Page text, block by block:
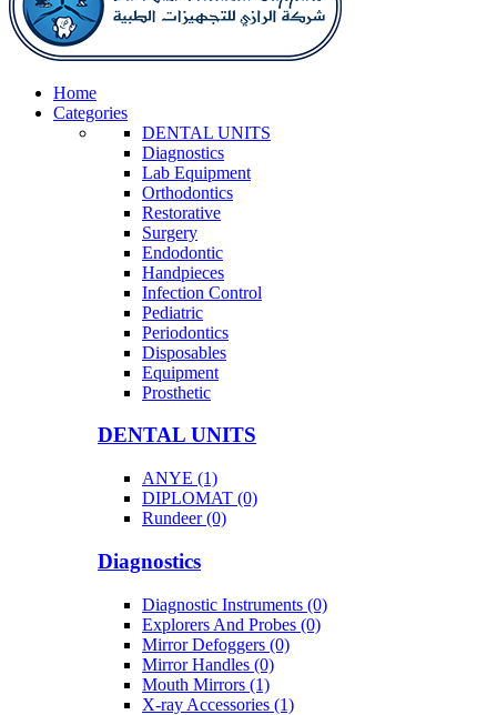
Home
Categories
DENTAL UNITS
Diagnostics
Lab Equipment
Orthodontics
Restorative
Surgery
Endodontic
Handpieces
Infection Control
Pediatric
Periodontics
Disposables
Equipment
Prosthetic
DENTAL UNITS
ANYE (1)
DIPLOMAT (0)
Rundeer (0)
Diagnostics
Diagnostic Instruments (0)
Explorers And Probes (0)
Mirror Defoggers (0)
Mirror Handles (0)
Mouth Mirrors (1)
X-ray Accessories (1)